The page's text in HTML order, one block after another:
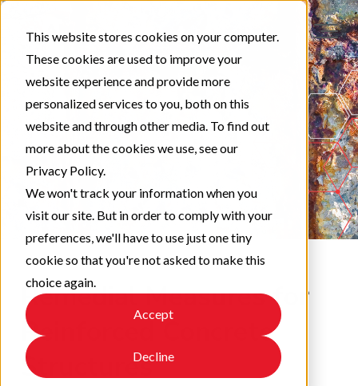
This website stores cookies on your computer.
These cookies are used to improve your
website experience and provide more
personalized services to you, both on this
website and through other media. To find out
more about the cookies we use, see our
Privacy Policy.
We won't track your information when you
visit our site. But in order to comply with your
preferences, we'll have to use just one tiny
cookie so that you're not asked to make this
choice again.
Accept
Decline
Remedial Measures for
Reinforced Concrete
Structures